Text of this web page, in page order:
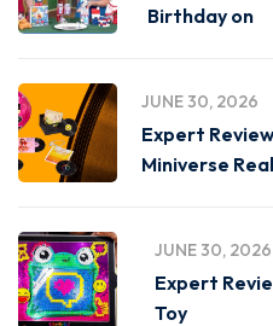
Birthday on
JUNE 30, 2026
Expert
Miniverse
JUNE 30, 2026
Expert
Toy